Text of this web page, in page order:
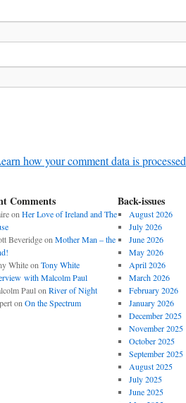
how your comment data is processed
Comments
on Her Love of Ireland and The
Beveridgeon Mother Man – the
Whiteon Tony White
with Malcolm Paul
Paulon River of Night
on On the Spectrum
Back-issues
August 2026
July 2026
June 2026
May 2026
April 2026
March 2026
February 2026
January 2026
December 2025
November 2025
October 2025
September 2025
August 2025
July 2025
June 2025